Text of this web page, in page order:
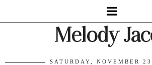
Melody
SATURDAY, NOVEMBER